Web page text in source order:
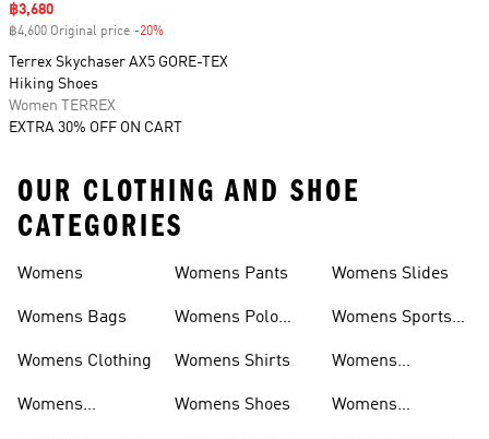
Sale price
฿3,680
฿4,600 Original price -20%
Terrex Skychaser AX5 GORE-TEX
Hiking Shoes
Women TERREX
EXTRA 30% OFF ON CART
OUR CLOTHING AND SHOE
CATEGORIES
Womens
Womens Bags
Womens Clothing
Womens
Womens Pants
Womens Polo
Womens Shirts
Womens Shoes
Womens Slides
Womens Sports
Womens
Womens